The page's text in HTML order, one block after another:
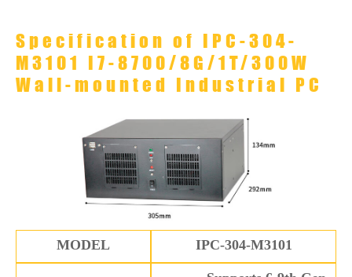
Specification of IPC-304-
M3101 I7-8700/8G/1T/300W
Wall-mounted Industrial PC
MODEL IPC-304-M3101